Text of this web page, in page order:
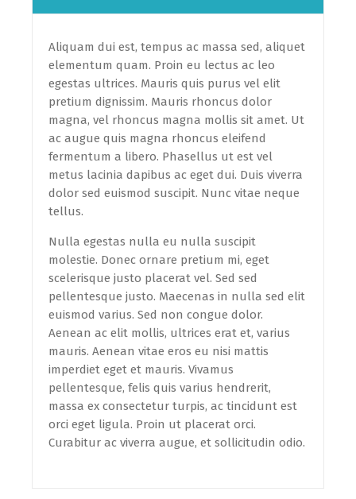
Aliquam dui est, tempus ac massa sed, aliquet
elementum quam. Proin eu lectus ac leo
egestas ultrices. Mauris quis purus vel elit
pretium dignissim. Mauris rhoncus dolor
magna, vel rhoncus magna mollis sit amet. Ut
ac augue quis magna rhoncus eleifend
fermentum a libero. Phasellus ut est vel
metus lacinia dapibus ac eget dui. Duis viverra
dolor sed euismod suscipit. Nunc vitae neque
tellus.
Nulla egestas nulla eu nulla suscipit
molestie. Donec ornare pretium mi, eget
scelerisque justo placerat vel. Sed sed
pellentesque justo. Maecenas in nulla sed elit
euismod varius. Sed non congue dolor.
Aenean ac elit mollis, ultrices erat et, varius
mauris. Aenean vitae eros eu nisi mattis
imperdiet eget et mauris. Vivamus
pellentesque, felis quis varius hendrerit,
massa ex consectetur turpis, ac tincidunt est
orci eget ligula. Proin ut placerat orci.
Curabitur ac viverra augue, et sollicitudin odio.